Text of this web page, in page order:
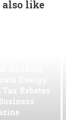
also like
Rebates